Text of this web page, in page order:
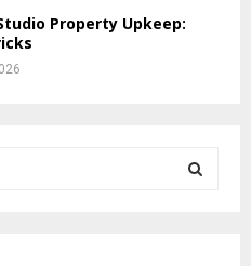
Property Upkeep: